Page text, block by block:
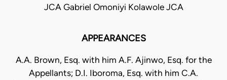
JCA Gabriel Omoniyi Kolawole JCA
APPEARANCES
A.A. Brown, Esq. with him A.F. Ajinwo, Esq. for the
Appellants; D.I. Iboroma, Esq. with him C.A.